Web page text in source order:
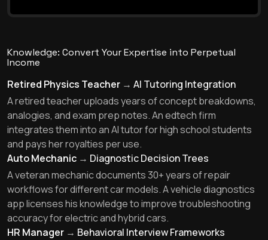
Knowledge: Convert Your Expertise into Perpetual
Income
Retired Physics Teacher → AI Tutoring Integration
A retired teacher uploads years of concept breakdowns,
analogies, and exam prep notes. An edtech firm
integrates them into an AI tutor for high school students
and pays her royalties per use.
Auto Mechanic → Diagnostic Decision Trees
A veteran mechanic documents 30+ years of repair
workflows for different car models. A vehicle diagnostics
app licenses his knowledge to improve troubleshooting
accuracy for electric and hybrid cars.
HR Manager → Behavioral Interview Frameworks